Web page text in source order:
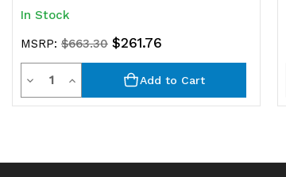
In Stock
MSRP: $663.30 $261.76
Decrease
Quantity
undefined
QuantityIncrease
Quantity
undefined
Add to Cart